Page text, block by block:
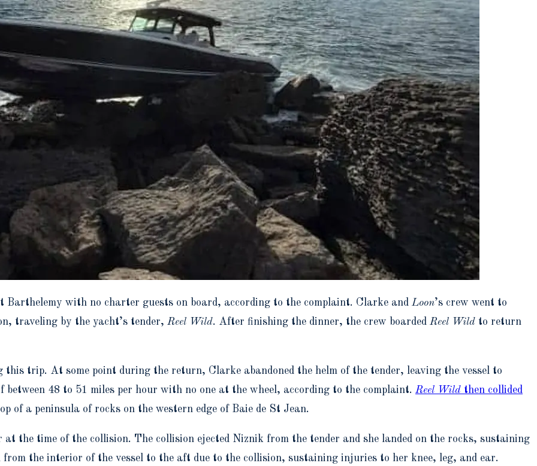
Barthelemy with no charter guests on board, according to the complaint. Clarke and Loon’s crew went to
traveling by the yacht’s tender, Reel Wild. After finishing the dinner, the crew boarded Reel Wild to return
trip. At some point during the return, Clarke abandoned the helm of the tender, leaving the vessel to
48 to 51 miles per hour with no one at the wheel, according to the complaint. Reel Wild then collided
of a peninsula of rocks on the western edge of Baie de St Jean.
the time of the collision. The collision ejected Niznik from the tender and she landed on the rocks, sustaining
the interior of the vessel to the aft due to the collision, sustaining injuries to her knee, leg, and ear.